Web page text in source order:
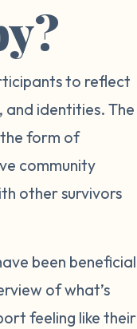
to reflect
identities. The
form of
community
other survivors
been beneficial
of what’s
feeling like their